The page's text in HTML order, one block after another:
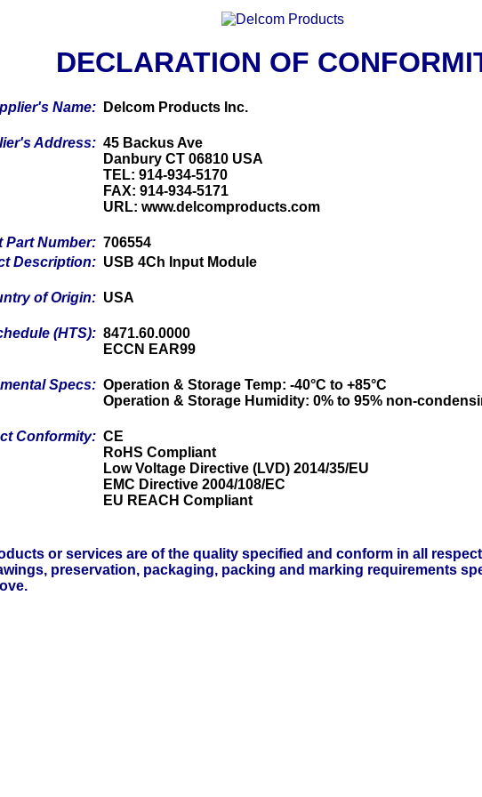
DECLARATION OF
Name: Delcom Products Inc.
Address: 45 Backus Ave
Danbury CT 06810 USA
TEL: 914-934-5170
FAX: 914-934-5171
URL: www.delcomproducts.com
Part Number: 706554
Description: USB 4Ch Input Module
of Origin: USA
(HTS): 8471.60.0000
ECCN EAR99
Specs: Operation & Storage Temp: -40°C to +85°C
Operation & Storage Humidity: 0% to 95% non-
Conformity: CE
RoHS Compliant
Low Voltage Directive (LVD) 2014/35/EU
EMC Directive 2004/108/EC
EU REACH Compliant
or services are of the quality specified and conform in all
preservation, packaging, packing and marking requirements